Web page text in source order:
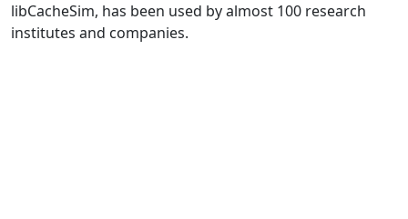
libCacheSim, has been used by almost 100 research
institutes and companies.